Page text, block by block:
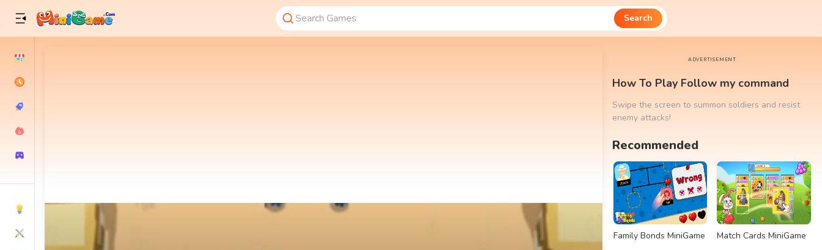
Search
ADVERTISEMENT
How To Play Follow my command
Swipe the screen to summon soldiers and resist
enemy attacks!
Recommended
Family Bonds MiniGame Match Cards MiniGame